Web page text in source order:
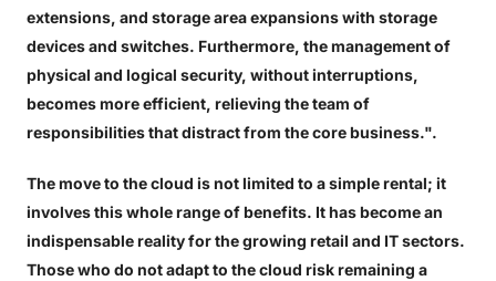
extensions, and storage area expansions with storage
devices and switches. Furthermore, the management of
physical and logical security, without interruptions,
becomes more efficient, relieving the team of
responsibilities that distract from the core business.".
The move to the cloud is not limited to a simple rental; it
involves this whole range of benefits. It has become an
indispensable reality for the growing retail and IT sectors.
Those who do not adapt to the cloud risk remaining a